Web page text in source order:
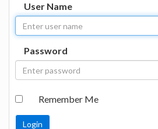
User Name
Password
Remember Me